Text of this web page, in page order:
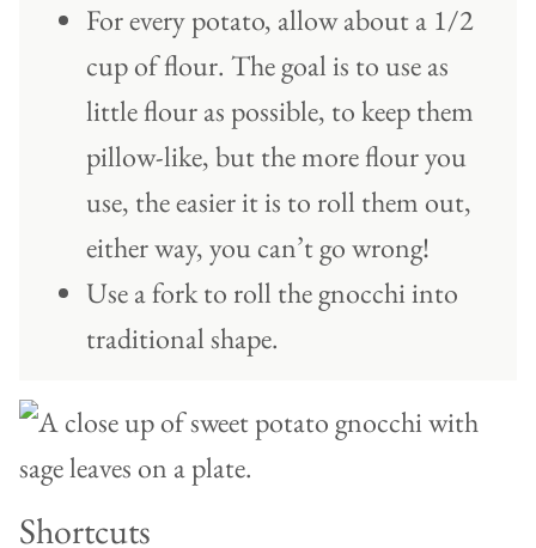
For every potato, allow about a 1/2
cup of flour. The goal is to use as
little flour as possible, to keep them
pillow-like, but the more flour you
use, the easier it is to roll them out,
either way, you can’t go wrong!
Use a fork to roll the gnocchi into
traditional shape.
Shortcuts